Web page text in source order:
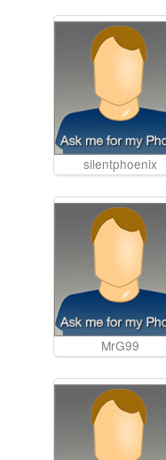
silentphoenix
MrG99